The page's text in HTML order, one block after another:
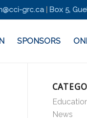
grc.ca Box 5,
SPONSORS
News